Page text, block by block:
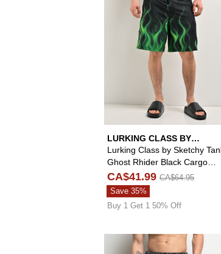
LURKING CLASS BY
SKETCHY TANK
Lurking Class by Sketchy
Ghost Rhider Black Cargo
Board Shorts
CA$41.99 CA$64.95
Save 35%
Buy 1 Get 1 50% Off